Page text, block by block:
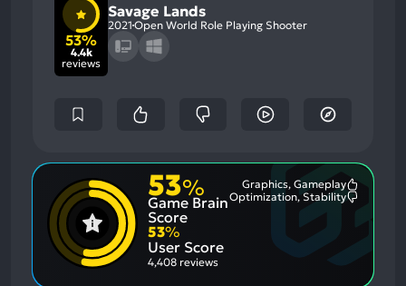
53%
4.4k
reviews
Savage Lands
2021 Open World Role Playing Shooter
53%
Game Brain
Score
Graphics, Gameplay
Optimization, Stability
53%
User Score
4,408 reviews